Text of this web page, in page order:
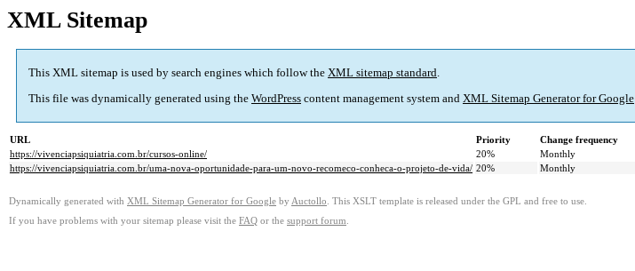
XML Sitemap
This XML sitemap is used by search engines which follow the XML sitemap standard.
This file was dynamically generated using the WordPress content management system and XML Sitemap Generator for Google
URL Priority Change frequency
https://vivenciapsiquiatria.com.br/cursos-online/
20% Monthly
https://vivenciapsiquiatria.com.br/uma-nova-oportunidade-para-um-novo-recomeco-conheca-o-projeto-de-vida/ 20% Monthly
Dynamically generated with XML Sitemap Generator for Google by Auctollo . This XSLT template is released under the GPL and free to use.
If you have problems with your sitemap please visit the FAQ or the support forum